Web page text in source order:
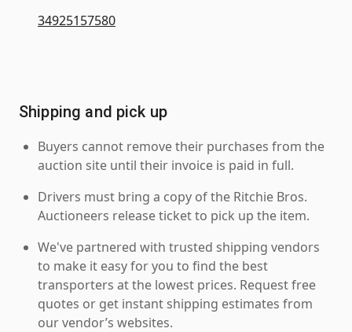
34925157580
Shipping and pick up
Buyers cannot remove their purchases from the
auction site until their invoice is paid in full.
Drivers must bring a copy of the Ritchie Bros.
Auctioneers release ticket to pick up the item.
We've partnered with trusted shipping vendors
to make it easy for you to find the best
transporters at the lowest prices. Request free
quotes or get instant shipping estimates from
our vendor’s websites.